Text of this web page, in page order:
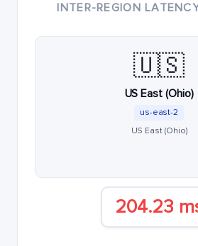
INTER-REGION
🇺🇸
US East (Ohio)
us-east-2
US East (Ohio)
204.23